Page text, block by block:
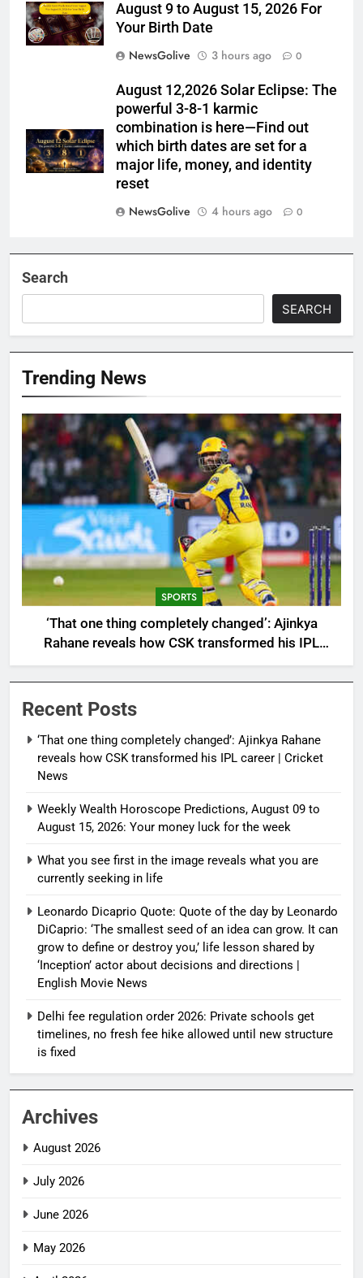
August 9 to August 15, 2026 For
Your Birth Date
NewsGolive
3 hours ago 0
August 12,2026 Solar Eclipse: The
powerful 3-8-1 karmic
combination is here—Find out
which birth dates are set for a
major life, money, and identity
reset
NewsGolive
4 hours ago 0
Search
SEARCH
Trending News
SPORTS
‘That one thing completely changed’: Ajinkya
Rahane reveals how CSK transformed his IPL
career | Cricket News
Recent Posts
‘That one thing completely changed’: Ajinkya Rahane
reveals how CSK transformed his IPL career | Cricket
News
Weekly Wealth Horoscope Predictions, August 09 to
August 15, 2026: Your money luck for the week
What you see first in the image reveals what you are
currently seeking in life
Leonardo Dicaprio Quote: Quote of the day by Leonardo
DiCaprio: ‘The smallest seed of an idea can grow. It can
grow to define or destroy you,’ life lesson shared by
‘Inception’ actor about decisions and directions |
English Movie News
Delhi fee regulation order 2026: Private schools get
timelines, no fresh fee hike allowed until new structure
is fixed
Archives
August 2026
July 2026
June 2026
May 2026